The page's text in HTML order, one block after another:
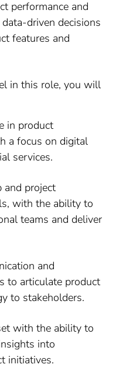
performance and
driven decisions
features and
in this role, you will
in product
a focus on digital
services.
and project
with the ability to
teams and deliver
and
to articulate product
to stakeholders.
with the ability to
into
initiatives.